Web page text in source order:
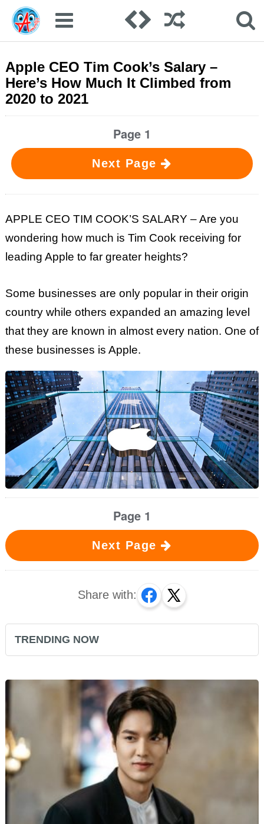
Apple CEO Tim Cook’s Salary –
Here’s How Much It Climbed from
2020 to 2021
Page 1
Next Page
APPLE CEO TIM COOK’S SALARY – Are you
wondering how much is Tim Cook receiving for
leading Apple to far greater heights?
Some businesses are only popular in their origin
country while others expanded an amazing level
that they are known in almost every nation. One of
these businesses is Apple.
Page 1
Next Page
Share with:
TRENDING NOW